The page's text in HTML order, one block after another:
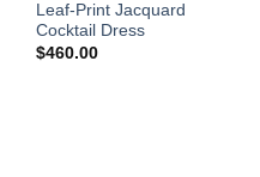
Leaf-Print Jacquard
Cocktail Dress
$460.00